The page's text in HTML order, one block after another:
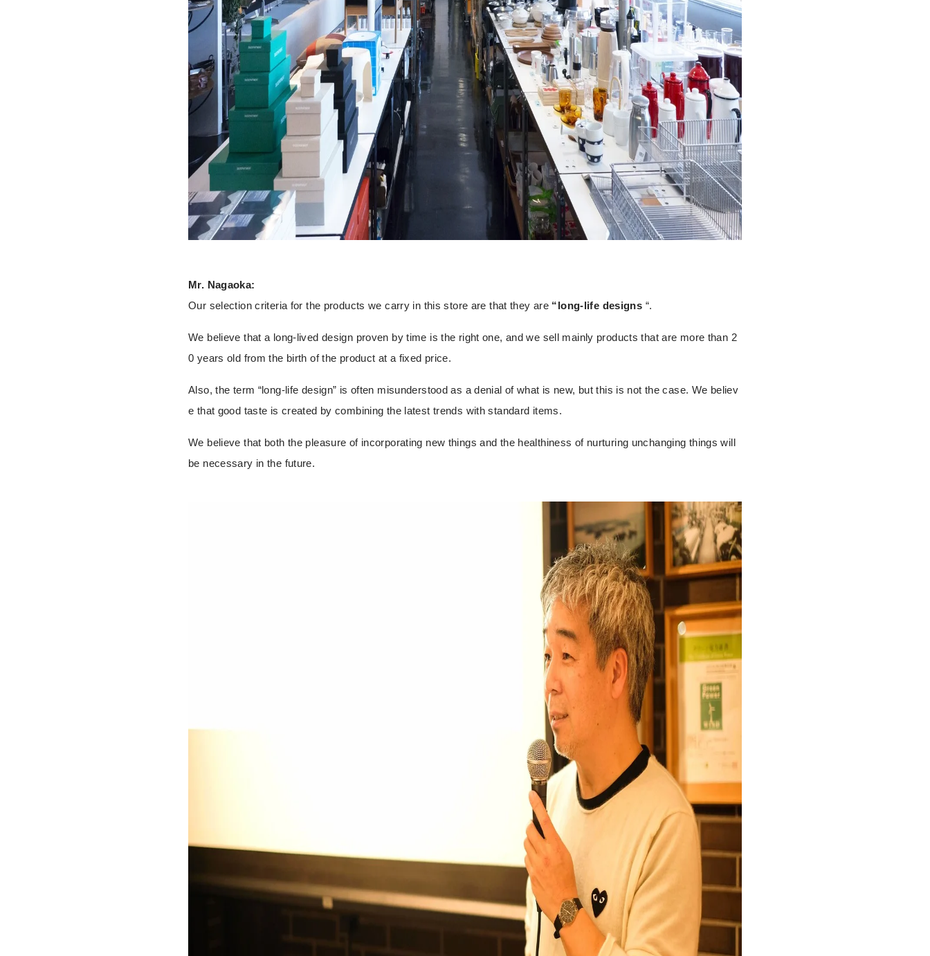
Mr. Nagaoka:
Our selection criteria for the products we carry in this store are that they are “long-life designs “.
We believe that a long-lived design proven by time is the right one, and we sell mainly products that are more than 2
0 years old from the birth of the product at a fixed price.
Also, the term “long-life design” is often misunderstood as a denial of what is new, but this is not the case. We believ
e that good taste is created by combining the latest trends with standard items.
We believe that both the pleasure of incorporating new things and the healthiness of nurturing unchanging things will
be necessary in the future.